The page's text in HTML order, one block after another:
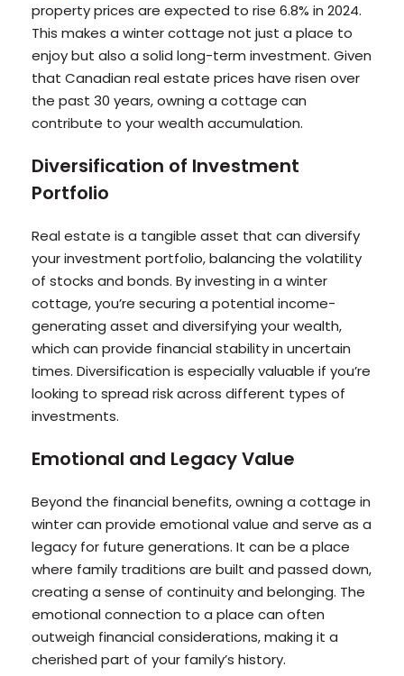
property prices are expected to rise 6.8% in 2024.
This makes a winter cottage not just a place to
enjoy but also a solid long-term investment. Given
that Canadian real estate prices have risen over
the past 30 years, owning a cottage can
contribute to your wealth accumulation.
Diversification of Investment
Portfolio
Real estate is a tangible asset that can diversify
your investment portfolio, balancing the volatility
of stocks and bonds. By investing in a winter
cottage, you’re securing a potential income-
generating asset and diversifying your wealth,
which can provide financial stability in uncertain
times. Diversification is especially valuable if you’re
looking to spread risk across different types of
investments.
Emotional and Legacy Value
Beyond the financial benefits, owning a cottage in
winter can provide emotional value and serve as a
legacy for future generations. It can be a place
where family traditions are built and passed down,
creating a sense of continuity and belonging. The
emotional connection to a place can often
outweigh financial considerations, making it a
cherished part of your family’s history.